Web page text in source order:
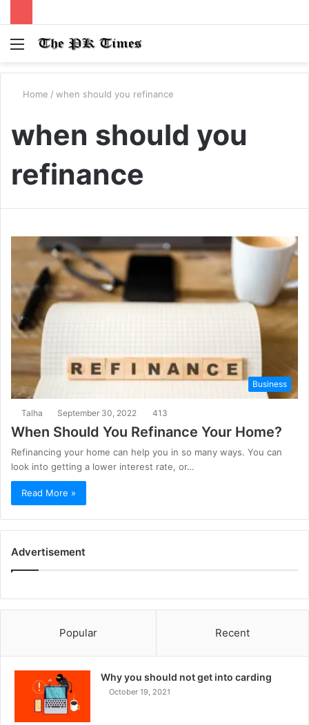
Menu
Home / when should you refinance
when should you
refinance
Business
Talha September 30, 2022 413
When Should You Refinance Your Home?
Refinancing your home can help you in so many ways. You can
look into getting a lower interest rate, or…
Read More »
Advertisement
Popular Recent
Why you should not get into carding
October 19, 2021